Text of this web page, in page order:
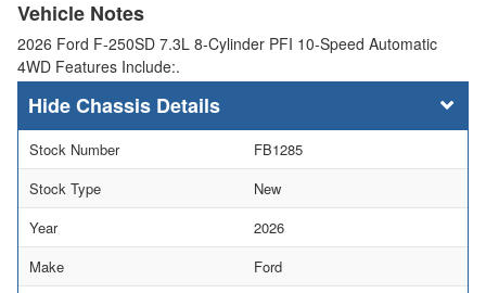
Vehicle Notes
2026 Ford F-250SD 7.3L 8-Cylinder PFI 10-Speed Automatic
4WD Features Include:.
Chassis Details
Stock Number
FB1285
Stock Type
New
Year
2026
Make
Ford